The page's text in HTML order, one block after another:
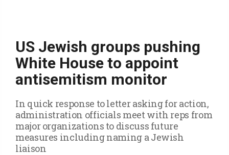
US Jewish groups pushing
White House to appoint
antisemitism monitor
In quick response to letter asking for action,
administration officials meet with reps from
major organizations to discuss future
measures including naming a Jewish
liaison